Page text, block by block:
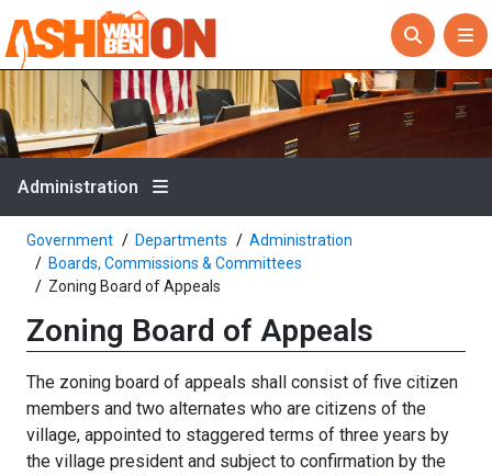
Administration
Government Departments
Administration
Boards, Commissions & Committees
Zoning Board of Appeals
Zoning Board of Appeals
The zoning board of appeals shall consist of five citizen
members and two alternates who are citizens of the
village, appointed to staggered terms of three years by
the village president and subject to confirmation by the